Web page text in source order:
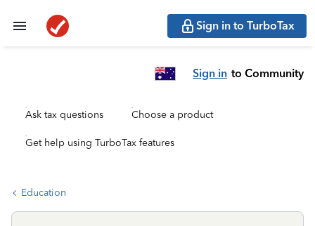
Sign in to TurboTax
Sign in to Community
Ask tax questions Choose a product
Get help using TurboTax features
Education